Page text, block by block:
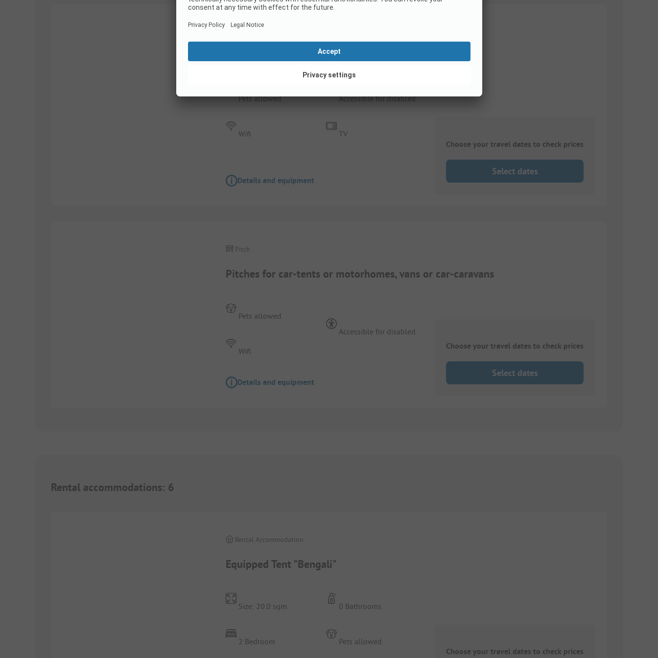
Hiker, cyclist or biker pitch with tent
Pets allowed
Wifi
Accessible for disabled
TV
Details and equipment
Choose your travel dates to check prices
Select dates
Pitches for car-tents or motorhomes, vans or car-caravans
Pitch
Pets allowed
Wifi
Accessible for disabled
Details and equipment
Choose your travel dates to check prices
Select dates
Rental accommodations: 6
Equipped Tent "Bengali"
Rental Accommodation
Size: 20.0 sqm
2 Bedroom
0 Bathrooms
Pets allowed
Choose your travel dates to check prices